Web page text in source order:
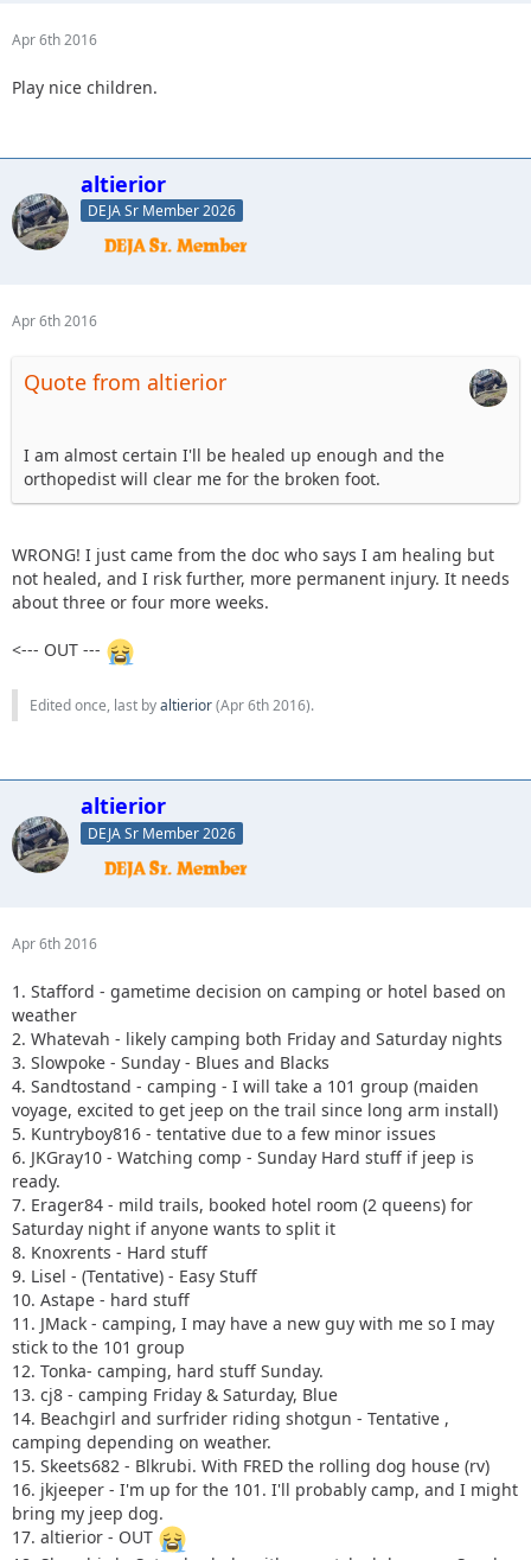
Apr 6th 2016
Play nice children.
altierior
DEJA Sr Member 2026
Apr 6th 2016
Quote from altierior
I am almost certain I'll be healed up enough and the
orthopedist will clear me for the broken foot.
WRONG! I just came from the doc who says I am healing but
not healed, and I risk further, more permanent injury. It needs
about three or four more weeks.
<--- OUT ---
Edited once, last byaltierior(Apr 6th 2016).
altierior
DEJA Sr Member 2026
Apr 6th 2016
1. Stafford - gametime decision on camping or hotel based on
weather
2. Whatevah - likely camping both Friday and Saturday nights
3. Slowpoke - Sunday - Blues and Blacks
4. Sandtostand - camping - I will take a 101 group (maiden
voyage, excited to get jeep on the trail since long arm install)
5. Kuntryboy816 - tentative due to a few minor issues
6. JKGray10 - Watching comp - Sunday Hard stuff if jeep is
ready.
7. Erager84 - mild trails, booked hotel room (2 queens) for
Saturday night if anyone wants to split it
8. Knoxrents - Hard stuff
9. Lisel - (Tentative) - Easy Stuff
10. Astape - hard stuff
11. JMack - camping, I may have a new guy with me so I may
stick to the 101 group
12. Tonka- camping, hard stuff Sunday.
13. cj8 - camping Friday & Saturday, Blue
14. Beachgirl and surfrider riding shotgun - Tentative ,
camping depending on weather.
15. Skeets682 - Blkrubi. With FRED the rolling dog house (rv)
16. jkjeeper - I'm up for the 101. I'll probably camp, and I might
bring my jeep dog.
17. altierior - OUT